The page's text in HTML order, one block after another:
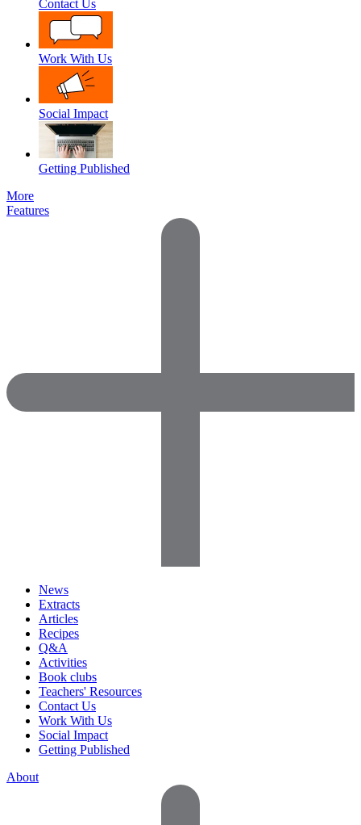
Contact Us
Work With Us
Social Impact
Getting Published
More
Features
News
Extracts
Articles
Recipes
Q&A
Activities
Book clubs
Teachers' Resources
Contact Us
Work With Us
Social Impact
Getting Published
About